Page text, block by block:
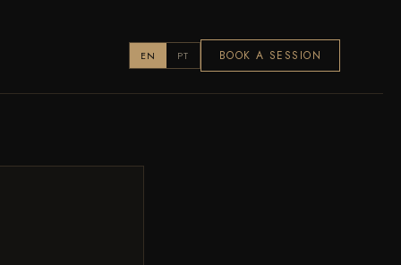
EN PT BOOK A SESSION